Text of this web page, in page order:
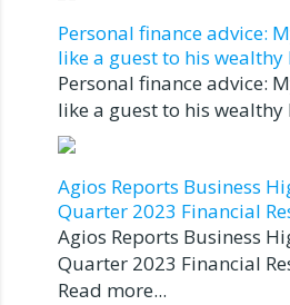
Personal finance advice:
like a guest to his wealthy
Personal finance advice:
like a guest to his
Agios Reports Business
Quarter 2023 Financial
Agios Reports Business
Quarter 2023 Financial
Read more...